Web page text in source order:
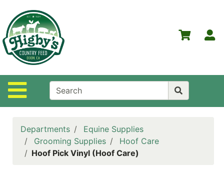
Site Navigation
Departments
Advanced
Search
Home
Higby's
Country
Contact
Departments
Equine Supplies
Grooming Supplies
Hoof Care
Hoof Pick Vinyl (Hoof Care)